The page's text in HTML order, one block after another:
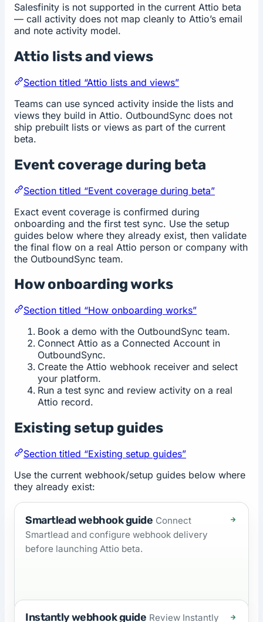
Salesfinity is not supported in the current Attio beta
— call activity does not map cleanly to Attio’s email
and note activity model.
Attio lists and views
Section titled “Attio lists and views”
Teams can use synced activity inside the lists and
views they build in Attio. OutboundSync does not
ship prebuilt lists or views as part of the current
beta.
Event coverage during beta
Section titled “Event coverage during beta”
Exact event coverage is confirmed during
onboarding and the first test sync. Use the setup
guides below where they already exist, then validate
the final flow on a real Attio person or company with
the OutboundSync team.
How onboarding works
Section titled “How onboarding works”
Book a demo with the OutboundSync team.
Connect Attio as a Connected Account in
OutboundSync.
Create the Attio webhook receiver and select
your platform.
Run a test sync and review activity on a real
Attio record.
Existing setup guides
Section titled “Existing setup guides”
Use the current webhook/setup guides below where
they already exist:
Smartlead webhook guide Connect
Smartlead and configure webhook delivery
before launching Attio beta.
Instantly webhook guide Review Instantly